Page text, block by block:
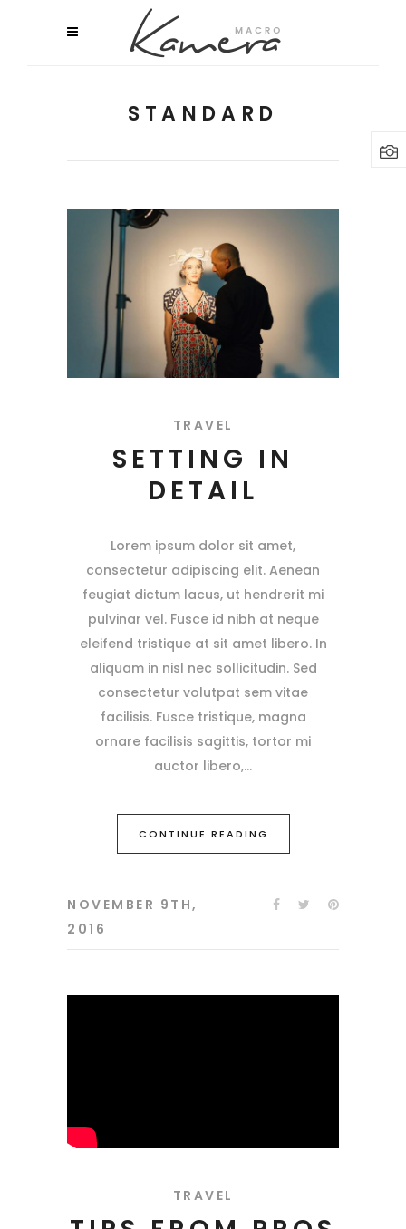
STANDARD
TRAVEL
SETTING IN
DETAIL
Lorem ipsum dolor sit amet,
consectetur adipiscing elit. Aenean
feugiat dictum lacus, ut hendrerit mi
pulvinar vel. Fusce id nibh at neque
eleifend tristique at sit amet libero. In
aliquam in nisl nec sollicitudin. Sed
consectetur volutpat sem vitae
facilisis. Fusce tristique, magna
ornare facilisis sagittis, tortor mi
auctor libero,
CONTINUE READING
NOVEMBER 9TH,
2016
TRAVEL